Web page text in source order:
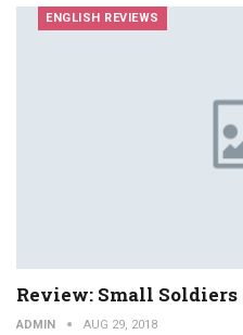
ENGLISH REVIEWS
Review: Small Soldiers
ADMIN AUG 29, 2018